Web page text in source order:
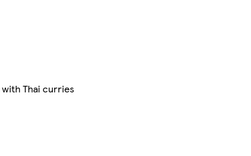
Thai curries